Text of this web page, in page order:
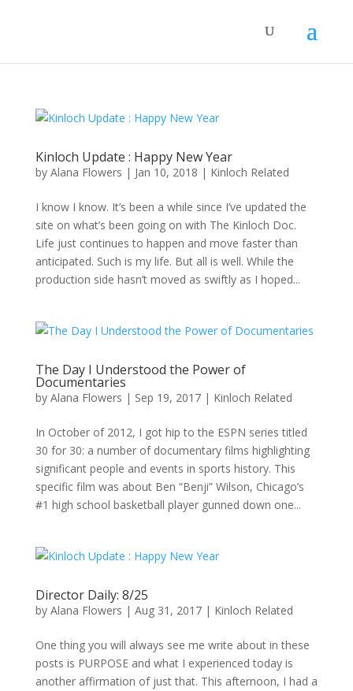
Kinloch Update : Happy New Year
by Alana Flowers | Jan 10, 2018 | Kinloch Related
I know I know. It’s been a while since I’ve updated the
site on what’s been going on with The Kinloch Doc.
Life just continues to happen and move faster than
anticipated. Such is my life. But all is well. While the
production side hasn’t moved as swiftly as I hoped...
The Day I Understood the Power of
Documentaries
by Alana Flowers | Sep 19, 2017| Kinloch Related
In October of 2012, I got hip to the ESPN series titled
30 for 30: a number of documentary films highlighting
significant people and events in sports history. This
specific film was about Ben “Benji” Wilson, Chicago’s
#1 high school basketball player gunned down one...
Director Daily: 8/25
by Alana Flowers | Aug 31, 2017| Kinloch Related
One thing you will always see me write about in these
posts is PURPOSE and what I experienced today is
another affirmation of just that. This afternoon, I had a